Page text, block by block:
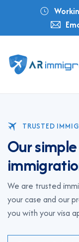
TRUSTED
Oursimple
immigratio
We are trusted
your case and our
you with your visa